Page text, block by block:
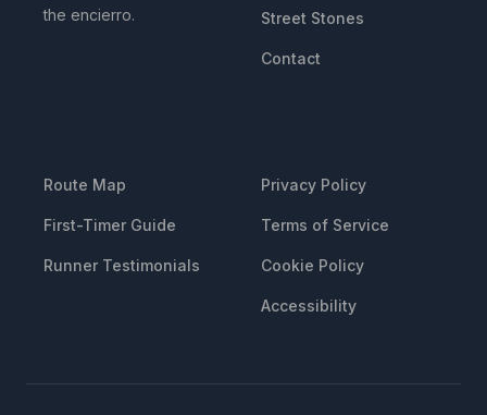
the encierro.
Street Stones
Contact
Route Map
First-Timer Guide
Runner Testimonials
Privacy Policy
Terms of Service
Cookie Policy
Accessibility